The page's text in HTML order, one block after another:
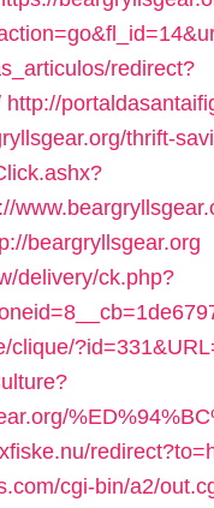
redirect?
http://
thrift-
beargryllsgear.org
delivery/ck.php?
clique/
cgi-bin/a2/